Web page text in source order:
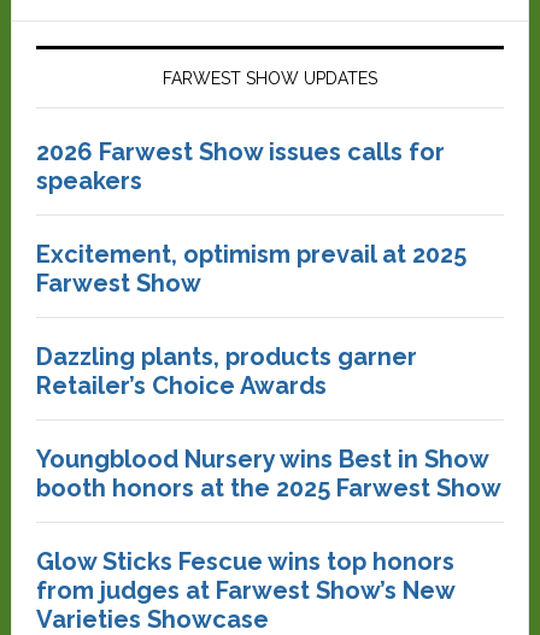
FARWEST SHOW UPDATES
2026 Farwest Show issues calls for
speakers
Excitement, optimism prevail at 2025
Farwest Show
Dazzling plants, products garner
Retailer’s Choice Awards
Youngblood Nursery wins Best in Show
booth honors at the 2025 Farwest Show
Glow Sticks Fescue wins top honors
from judges at Farwest Show’s New
Varieties Showcase